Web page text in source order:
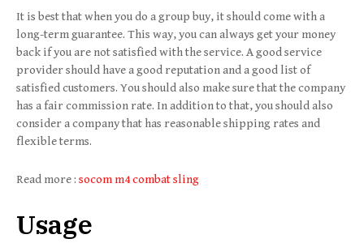
It is best that when you do a group buy, it should come with a
long-term guarantee. This way, you can always get your money
back if you are not satisfied with the service. A good service
provider should have a good reputation and a good list of
satisfied customers. You should also make sure that the company
has a fair commission rate. In addition to that, you should also
consider a company that has reasonable shipping rates and
flexible terms.
Read more : socom m4 combat sling
Usage